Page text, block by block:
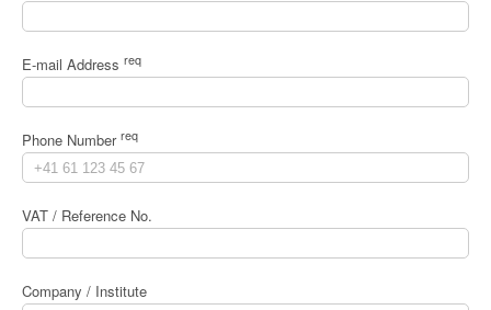
E-mail Address req
Phone Number req
VAT / Reference No.
Company / Institute